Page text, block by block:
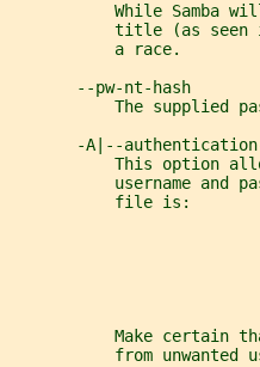
While Samba
title (as seen
           a race.
       --pw-nt-hash
The supplied
-A|--
This option
username and
           file is:
Make certain
from unwanted